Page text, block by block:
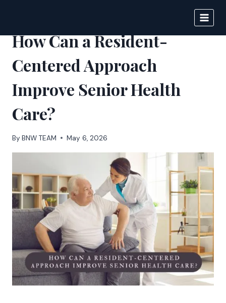
content
How Can a Resident-
Centered Approach
Improve Senior Health
Care?
By BNW TEAM May 6, 2026